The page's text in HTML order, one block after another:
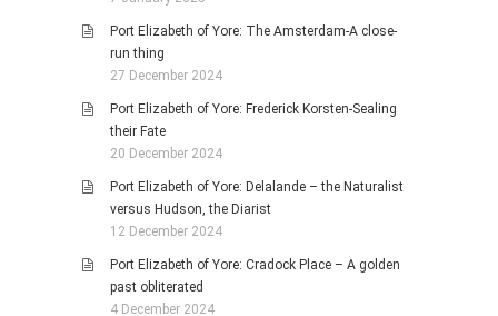
Port Elizabeth of Yore: The Amsterdam-A close-
run thing
27 December 2024
Port Elizabeth of Yore: Frederick Korsten-Sealing
their Fate
20 December 2024
Port Elizabeth of Yore: Delalande – the Naturalist
versus Hudson, the Diarist
12 December 2024
Port Elizabeth of Yore: Cradock Place – A golden
past obliterated
4 December 2024